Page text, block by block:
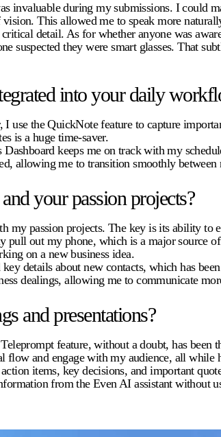
invaluable during my submissions. I could
This allowed me to speak more
detail. As for whether anyone was
suspected they were smart glasses. That
into your daily
the QuickNote feature to capture
is a huge time-saver.
keeps me on track with my
allowing me to transition smoothly
your passion projects?
my passion projects. The key is its ability
out my phone, which is a major source
on a new business idea.
details about new contacts, which has
dealings, allowing me to communicate
and presentations?
feature, without a doubt, has
flow and engage with my audience, all
items, key decisions, and important
from the Even AI assistant without